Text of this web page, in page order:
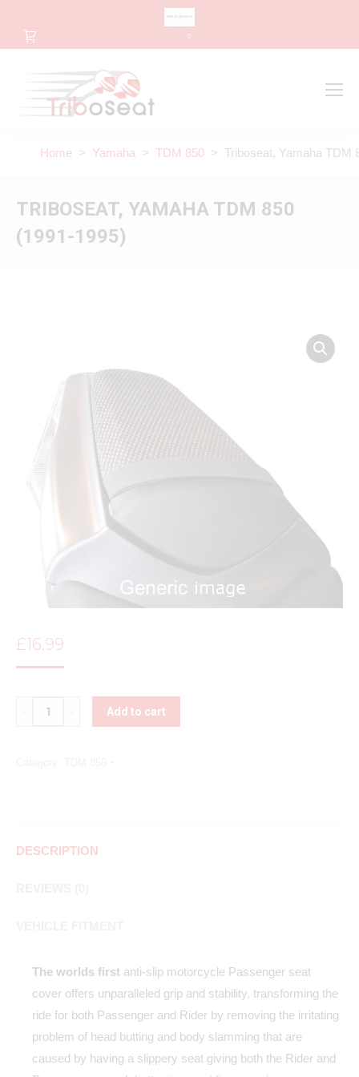
0
Home > Yamaha > TDM 850 > Triboseat, Yamaha TDM
TRIBOSEAT, YAMAHA TDM 850
(1991-1995)
£16.99
Quantity Add to cart
DESCRIPTION
The worlds first anti-slip motorcycle Passenger seat
cover offers unparalleled grip and stability, transforming the
ride for both Passenger and Rider by removing the irritating
problem of head butting and body slamming that are
caused by having a slippery seat giving both the Rider and